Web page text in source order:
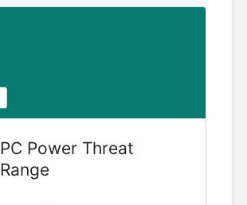
PC Power Threat
Range